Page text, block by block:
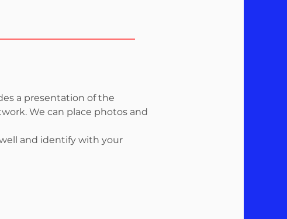
a presentation of the
We can place photos and
and identify with your